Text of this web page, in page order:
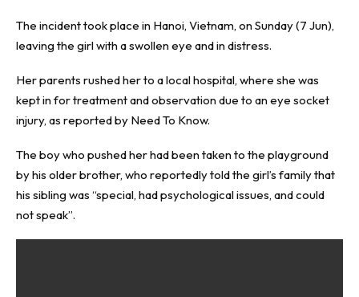
The incident took place in Hanoi, Vietnam, on Sunday (7 Jun),
leaving the girl with a swollen eye and in distress.
Her parents rushed her to a local hospital, where she was
kept in for treatment and observation due to an eye socket
injury, as reported by Need To Know.
The boy who pushed her had been taken to the playground
by his older brother, who reportedly told the girl’s family that
his sibling was “special, had psychological issues, and could
not speak”.